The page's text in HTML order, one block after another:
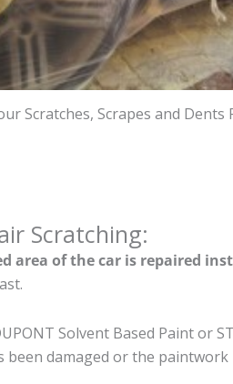
Scratches, Scrapes and Dents
Scratching:
area of the car is repaired
Solvent Based Paint or
been damaged or the